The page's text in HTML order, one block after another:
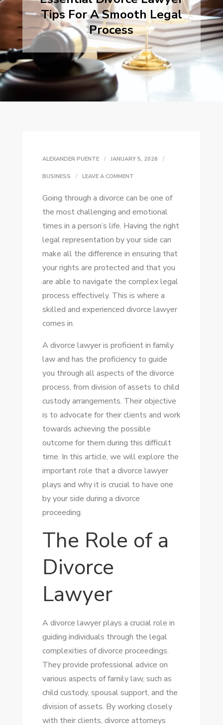
Tips For A Smooth Legal
Process
ALEXANDER PUENTE JANUARY 5, 2026
BUSINESS LEAVE A COMMENTON
DIVORCE
LAWYER
TIPS
FOR
A
SMOOTH
LEGAL
PROCESS
Going through a divorce can be one of
the most challenging and emotional
times in a person’s life. Having the right
legal representation by your side can
make all the difference in ensuring that
your rights are protected and that you
are able to navigate the complex legal
process effectively. This is where a
skilled and experienced divorce lawyer
comes in.
A divorce lawyer is proficient in family
law and has the proficiency to guide
you through all aspects of the divorce
process, from division of assets to child
custody arrangements. Their objective
is to advocate for their clients and work
towards achieving the possible
outcome for them during this difficult
time. In this article, we will explore the
important role that a divorce lawyer
plays and why it is crucial to have one
by your side during a divorce
proceeding.
The Role of a
Divorce
Lawyer
A divorce lawyer plays a crucial role in
guiding individuals through the legal
complexities of divorce proceedings.
They provide professional advice on
various aspects of family law, such as
child custody, spousal support, and the
division of assets. By working closely
with their clients, divorce attorneys